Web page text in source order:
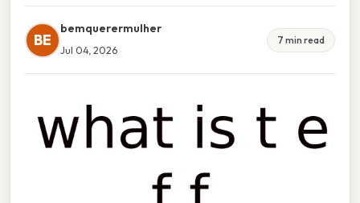
BE
bemquerermulher
Jul 04, 2026
7 min read